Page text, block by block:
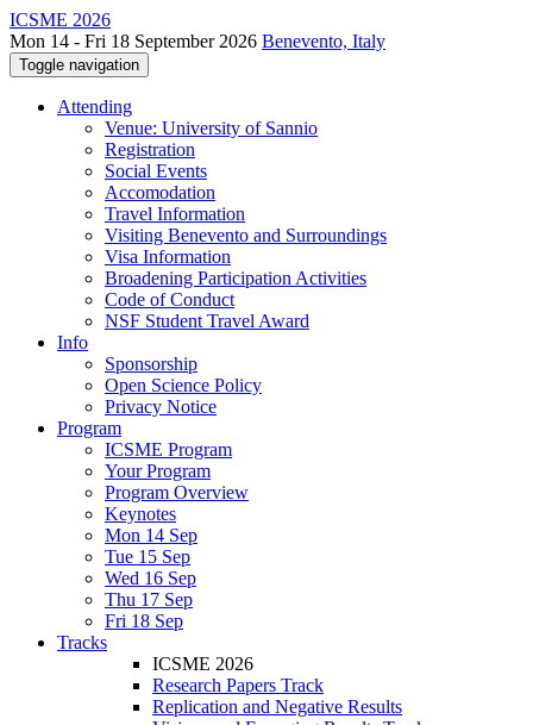
ICSME 2026
Mon 14 - Fri 18 September 2026 Benevento, Italy
Toggle navigation
Attending
Venue: University of Sannio
Registration
Social Events
Accomodation
Travel Information
Visiting Benevento and Surroundings
Visa Information
Broadening Participation Activities
Code of Conduct
NSF Student Travel Award
Info
Sponsorship
Open Science Policy
Privacy Notice
Program
ICSME Program
Your Program
Program Overview
Keynotes
Mon 14 Sep
Tue 15 Sep
Wed 16 Sep
Thu 17 Sep
Fri 18 Sep
Tracks
ICSME 2026
Research Papers Track
Replication and Negative Results